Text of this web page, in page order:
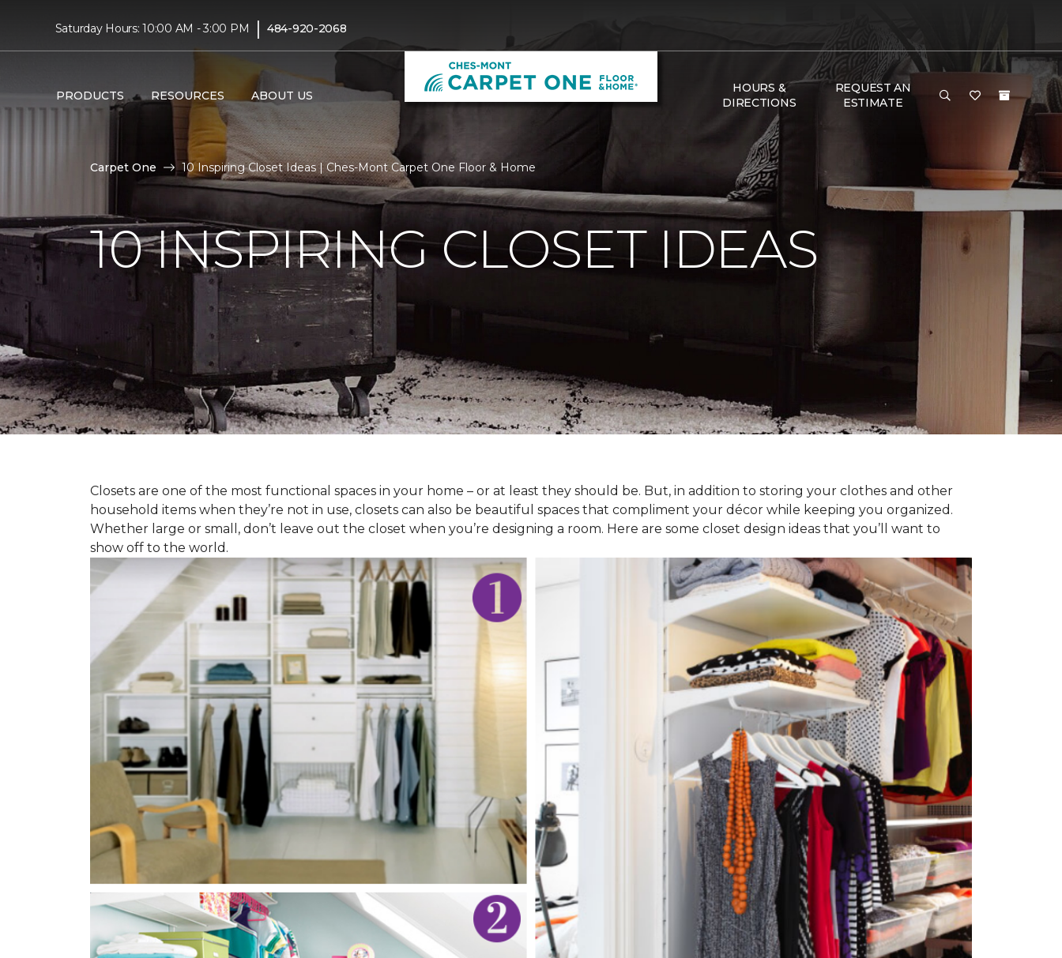
Saturday Hours: 10:00 AM - 3:00 PM | 484-920-2068
PRODUCTS RESOURCES ABOUT US
HOURS &
DIRECTIONS
REQUEST AN
ESTIMATE
Carpet One 10 Inspiring Closet Ideas | Ches-Mont Carpet One Floor & Home
10 INSPIRING CLOSET IDEAS
Closets are one of the most functional spaces in your home – or at least they should be. But, in addition to storing your clothes and other
household items when they’re not in use, closets can also be beautiful spaces that compliment your décor while keeping you organized.
Whether large or small, don’t leave out the closet when you’re designing a room. Here are some closet design ideas that you’ll want to
show off to the world.